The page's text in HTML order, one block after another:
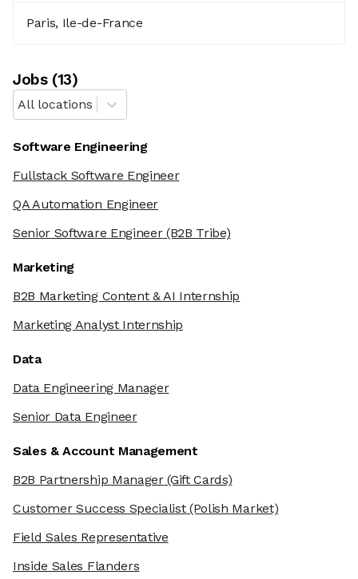
Paris, Ile-de-France
Jobs(13)
All locations
Software Engineering
Fullstack Software Engineer
QA Automation Engineer
Senior Software Engineer(B2B Tribe)
Marketing
B2B Marketing Content & AI Internship
Marketing Analyst Internship
Data
Data Engineering Manager
Senior Data Engineer
Sales & Account Management
B2B Partnership Manager(Gift Cards)
Customer Success Specialist(Polish Market)
Field Sales Representative
Inside Sales Flanders